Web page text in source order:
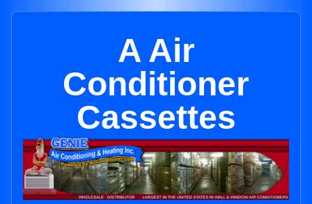
A Air
Conditioner
Cassettes